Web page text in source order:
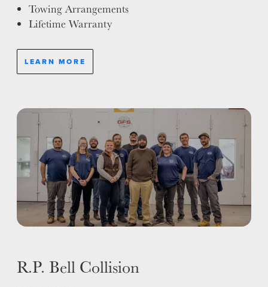
Towing Arrangements
Lifetime Warranty
LEARN MORE
R.P. Bell Collision